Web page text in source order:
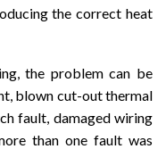
the correct heat
the problem can be
blown cut-out thermal
fault, damaged wiring
than one fault was